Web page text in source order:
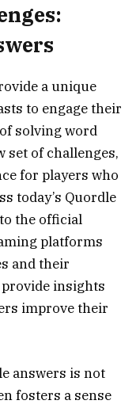
a unique
to engage their
solving word
set of challenges,
for players who
today’s Quordle
the official
platforms
and their
insights
improve their
answers is not
fosters a sense